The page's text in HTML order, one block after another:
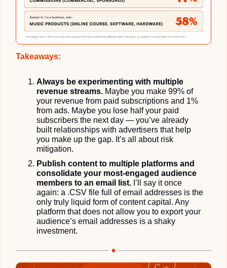
Takeaways:
Always be experimenting with multiple
revenue streams. Maybe you make 99% of
your revenue from paid subscriptions and 1%
from ads. Maybe you lose half your paid
subscribers the next day — you’ve already
built relationships with advertisers that help
you make up the gap. It’s all about risk
mitigation.
Publish content to multiple platforms and
consolidate your most-engaged audience
members to an email list. I’ll say it once
again: a .CSV file full of email addresses is the
only truly liquid form of content capital. Any
platform that does not allow you to export your
audience’s email addresses is a shaky
investment.